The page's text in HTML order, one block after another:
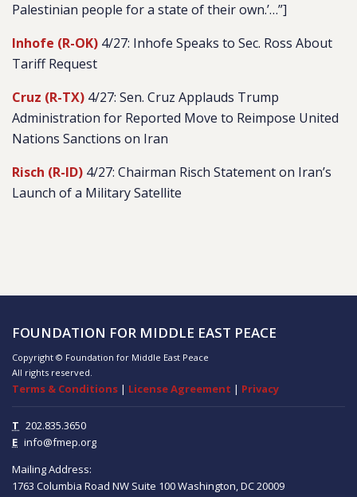
Palestinian people for a state of their own.’…”]
Inhofe (R-OK) 4/27: Inhofe Speaks to Sec. Ross About
Tariff Request
Cruz (R-TX) 4/27: Sen. Cruz Applauds Trump
Administration for Reported Move to Reimpose United
Nations Sanctions on Iran
Risch (R-ID) 4/27: Chairman Risch Statement on Iran’s
Launch of a Military Satellite
FOUNDATION FOR MIDDLE EAST PEACE
Copyright © Foundation for Middle East Peace
All rights reserved.
Terms & Conditions | License Agreement | Privacy
T 202.835.3650
E info@fmep.org
Mailing Address:
1763 Columbia Road NW Suite 100Washington, DC20009